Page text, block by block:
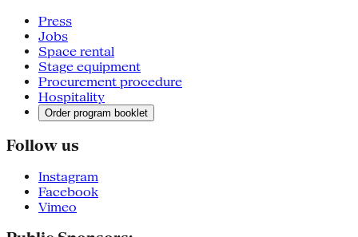
Press
Jobs
Space rental
Stage equipment
Procurement procedure
Hospitality
Order program booklet
Follow us
Instagram
Facebook
Vimeo